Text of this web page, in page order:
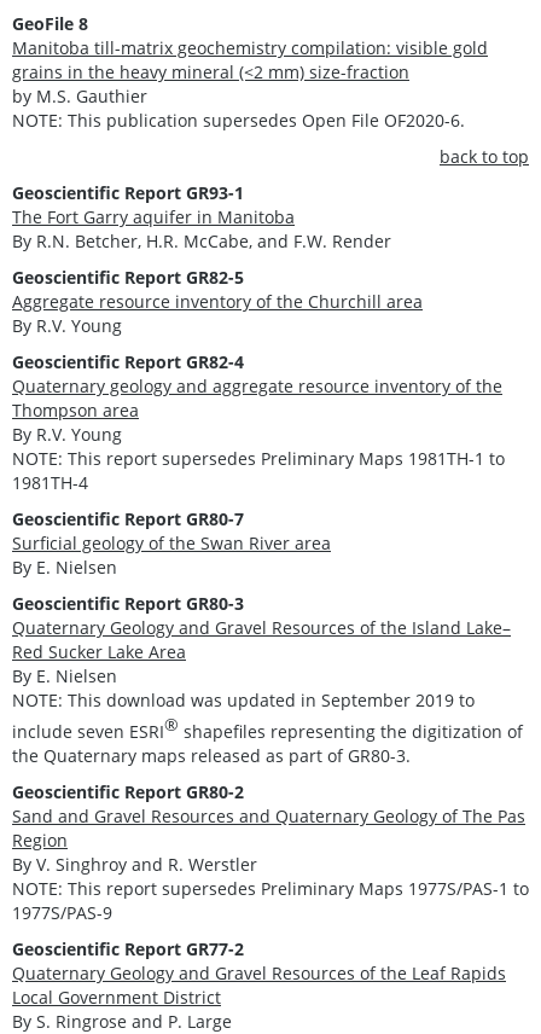
GeoFile 8
Manitoba till-matrix geochemistry compilation: visible gold
grains in the heavy mineral (<2 mm) size-fraction
by M.S. Gauthier
NOTE: This publication supersedes Open File OF2020-6.
back to top
Geoscientific Report GR93-1
The Fort Garry aquifer in Manitoba
By R.N. Betcher, H.R. McCabe, and F.W. Render
Geoscientific Report GR82-5
Aggregate resource inventory of the Churchill area
By R.V. Young
Geoscientific Report GR82-4
Quaternary geology and aggregate resource inventory of the
Thompson area
By R.V. Young
NOTE: This report supersedes Preliminary Maps 1981TH-1 to
1981TH-4
Geoscientific Report GR80-7
Surficial geology of the Swan River area
By E. Nielsen
Geoscientific Report GR80-3
Quaternary Geology and Gravel Resources of the Island Lake–
Red Sucker Lake Area
By E. Nielsen
NOTE: This download was updated in September 2019 to
include seven ESRI® shapefiles representing the digitization of
the Quaternary maps released as part of GR80-3.
Geoscientific Report GR80-2
Sand and Gravel Resources and Quaternary Geology of The Pas
Region
By V. Singhroy and R. Werstler
NOTE: This report supersedes Preliminary Maps 1977S/PAS-1 to
1977S/PAS-9
Geoscientific Report GR77-2
Quaternary Geology and Gravel Resources of the Leaf Rapids
Local Government District
By S. Ringrose and P. Large